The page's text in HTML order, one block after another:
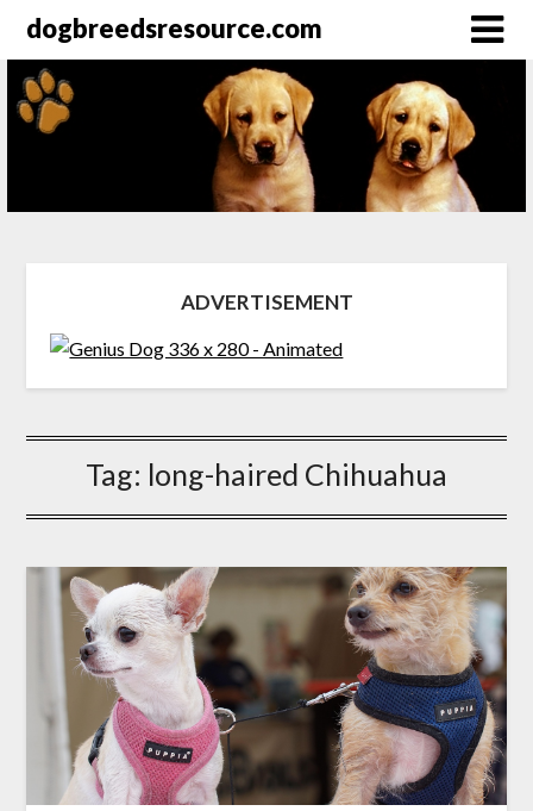
dogbreedsresource.com
ADVERTISEMENT
Tag: long-haired Chihuahua